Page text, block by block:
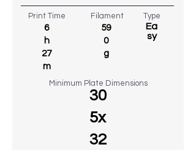
Print Time
6
h
27
m
Filament
59
0
g
Type
Ea
sy
Minimum Plate Dimensions
30
5x
32